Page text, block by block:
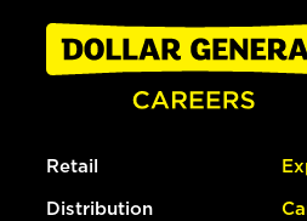
Retail
Distribution